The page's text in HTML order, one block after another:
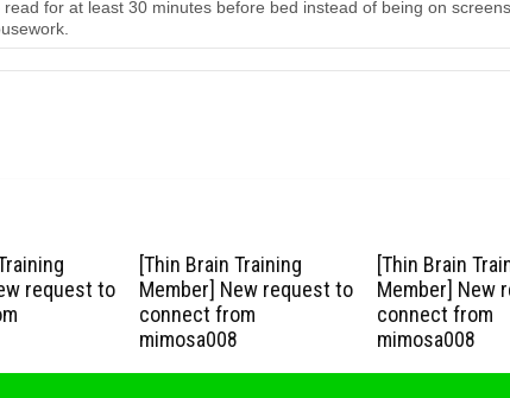
read for at least 30 minutes before bed instead of being on
request to
[Thin Brain Training
Member] New request to
connect from
mimosa008
[Thin Brain
Member] New
connect from
mimosa008